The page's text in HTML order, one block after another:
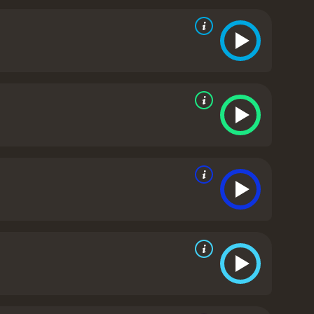
on both the soldiers and the detainees. It also
information and the long-term consequences of
the film features interviews with human
Overall, Ghosts of Abu Ghraib is a
chapters in American military history. Through
critically about the actions of our government
of Abu Ghraib is a 2007 documentary with a